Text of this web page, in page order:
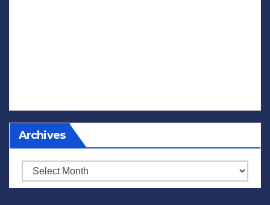
Archives
Archives